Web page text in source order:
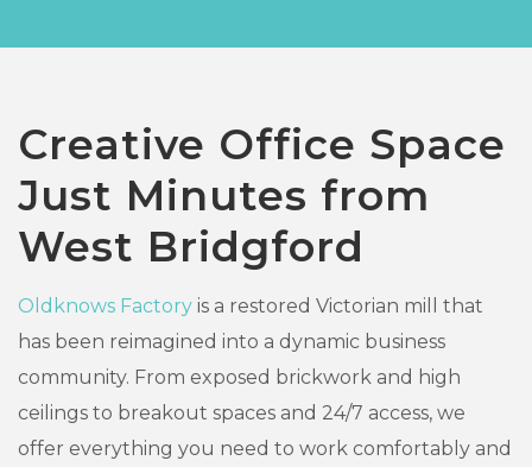
Creative Office Space
Just Minutes from
West Bridgford
Oldknows Factory is a restored Victorian mill that
has been reimagined into a dynamic business
community. From exposed brickwork and high
ceilings to breakout spaces and 24/7 access, we
offer everything you need to work comfortably and